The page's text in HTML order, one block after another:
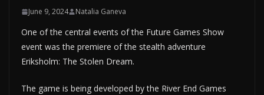
June 9, 2024 Natalia Ganeva
One of the central events of the Future Games Show
event was the premiere of the stealth adventure
Eriksholm: The Stolen Dream.
The game is being developed by the River End Games